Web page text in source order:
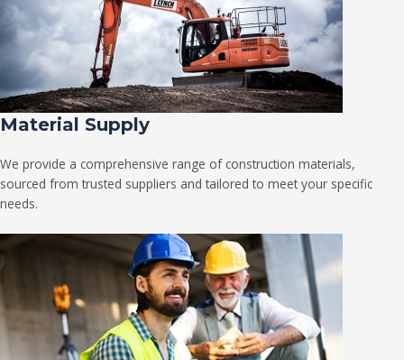
Material Supply
We provide a comprehensive range of construction materials,
sourced from trusted suppliers and tailored to meet your specific
needs.